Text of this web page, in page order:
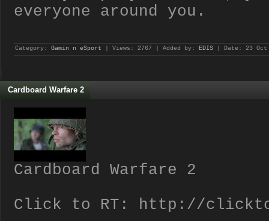
everyone around you.
Category: Gamin n eSport | Views: 2767 | Added by: EDIS | Date: 23 Oct
Cardboard Warfare 2
Cardboard Warfare 2
Click to RT: http://